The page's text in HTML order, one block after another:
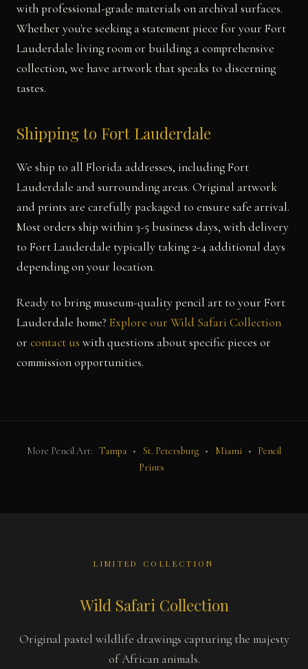
with professional-grade materials on archival surfaces.
Whether you're seeking a statement piece for your Fort
Lauderdale living room or building a comprehensive
collection, we have artwork that speaks to discerning
tastes.
Shipping to Fort Lauderdale
We ship to all Florida addresses, including Fort
Lauderdale and surrounding areas. Original artwork
and prints are carefully packaged to ensure safe arrival.
Most orders ship within 3-5 business days, with delivery
to Fort Lauderdale typically taking 2-4 additional days
depending on your location.
Ready to bring museum-quality pencil art to your Fort
Lauderdale home? Explore our Wild Safari Collection
or contact us with questions about specific pieces or
commission opportunities.
More Pencil Art: Tampa • St. Petersburg • Miami •
Pencil
Prints
LIMITED COLLECTION
Wild Safari Collection
Original pastel wildlife drawings capturing the majesty
of African animals.